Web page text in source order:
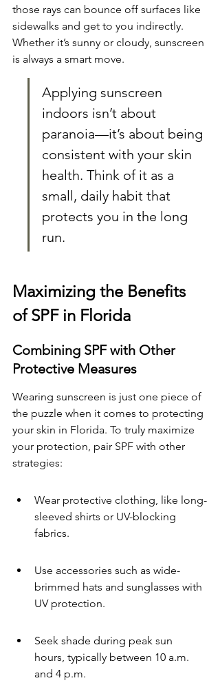
those rays can bounce off surfaces like
sidewalks and get to you indirectly.
Whether it’s sunny or cloudy, sunscreen
is always a smart move.
Applying sunscreen
indoors isn’t about
paranoia—it’s about being
consistent with your skin
health. Think of it as a
small, daily habit that
protects you in the long
run.
Maximizing the Benefits
of SPF in Florida
Combining SPF with Other
Protective Measures
Wearing sunscreen is just one piece of
the puzzle when it comes to protecting
your skin in Florida. To truly maximize
your protection, pair SPF with other
strategies:
Wear protective clothing, like long-
sleeved shirts or UV-blocking
fabrics.
Use accessories such as wide-
brimmed hats and sunglasses with
UV protection.
Seek shade during peak sun
hours, typically between 10 a.m.
and 4 p.m.